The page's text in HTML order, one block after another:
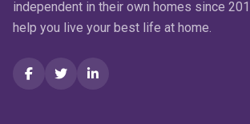
independent in their own homes since
help you live your best life at home.